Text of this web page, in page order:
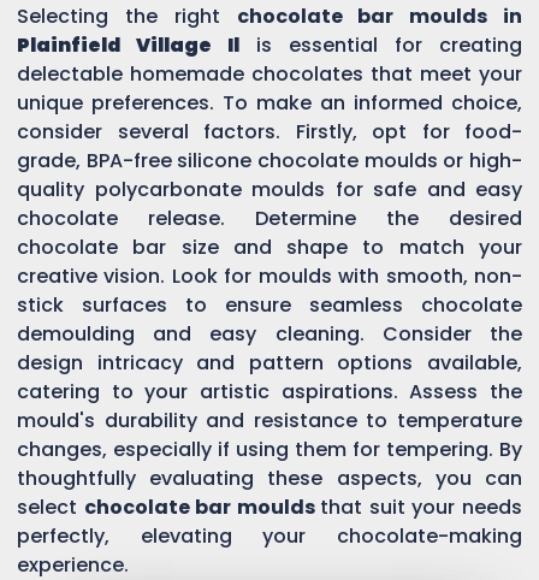
Selecting the right chocolate bar moulds in
Plainfield Village Il
is essential for creating
delectable homemade chocolates that meet your
unique preferences. To make an informed choice,
consider several factors. Firstly, opt for food-
grade, BPA-free silicone chocolate moulds or high-
quality polycarbonate moulds for safe and easy
chocolate release. Determine the desired
chocolate bar size and shape to match your
creative vision. Look for moulds with smooth, non-
stick surfaces to ensure seamless chocolate
demoulding and easy cleaning. Consider the
design intricacy and pattern options available,
catering to your artistic aspirations. Assess the
mould's durability and resistance to temperature
changes, especially if using them for tempering. By
thoughtfully evaluating these aspects, you can
select chocolate bar moulds that suit your needs
perfectly, elevating your chocolate-making
experience.